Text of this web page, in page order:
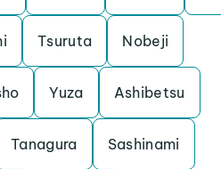
Tsuruta Nobeji
Yuza Ashibetsu
Tanagura Sashinami